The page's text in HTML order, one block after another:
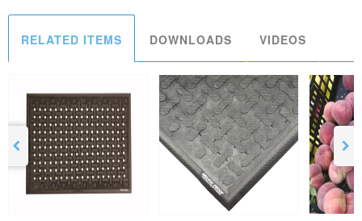
RELATED ITEMS DOWNLOADS VIDEOS